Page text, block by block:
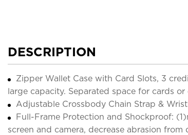
DESCRIPTION
Zipper Wallet Case with Card Slots, 3
large capacity. Separated space for cards
Adjustable Crossbody Chain Strap &
Full-Frame Protection and Shockproof:
screen and camera, decrease abrasion from